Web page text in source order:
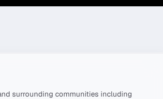
surrounding communities including